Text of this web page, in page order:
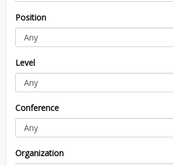
Position
Level
Conference
Organization